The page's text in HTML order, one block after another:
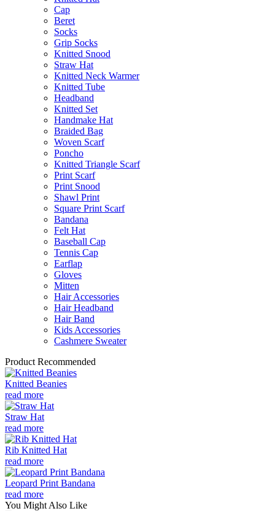
Cap
Beret
Socks
Grip Socks
Knitted Snood
Straw Hat
Knitted Neck Warmer
Knitted Tube
Headband
Knitted Set
Handmake Hat
Braided Bag
Woven Scarf
Poncho
Knitted Triangle Scarf
Print Scarf
Print Snood
Shawl Print
Square Print Scarf
Bandana
Felt Hat
Baseball Cap
Tennis Cap
Earflap
Gloves
Mitten
Hair Accessories
Hair Headband
Hair Band
Kids Accessories
Cashmere Sweater
Product Recommended
Knitted Beanies
read more
Straw Hat
read more
Rib Knitted Hat
read more
Leopard Print Bandana
read more
You Might Also Like